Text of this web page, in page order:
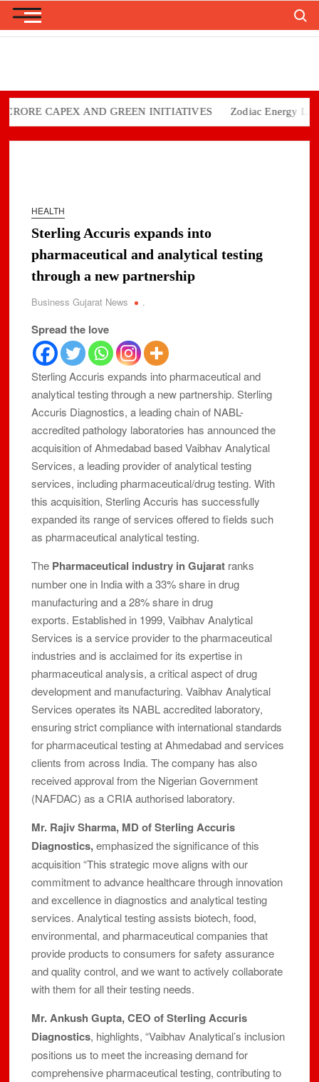
Skip
CAPEX AND GREEN INITIATIVES Zodiac Energy Limited
HEALTH
Sterling Accuris expands into
pharmaceutical and analytical testing
through a new partnership
Business Gujarat News .
Spread the love
Sterling Accuris expands into pharmaceutical and
analytical testing through a new partnership. Sterling
Accuris Diagnostics, a leading chain of NABL-
accredited pathology laboratories has announced the
acquisition of Ahmedabad based Vaibhav Analytical
Services, a leading provider of analytical testing
services, including pharmaceutical/drug testing. With
this acquisition, Sterling Accuris has successfully
expanded its range of services offered to fields such
as pharmaceutical analytical testing.
The Pharmaceutical industry in Gujarat ranks
number one in India with a 33% share in drug
manufacturing and a 28% share in drug
exports. Established in 1999, Vaibhav Analytical
Services is a service provider to the pharmaceutical
industries and is acclaimed for its expertise in
pharmaceutical analysis, a critical aspect of drug
development and manufacturing. Vaibhav Analytical
Services operates its NABL accredited laboratory,
ensuring strict compliance with international standards
for pharmaceutical testing at Ahmedabad and services
clients from across India. The company has also
received approval from the Nigerian Government
(NAFDAC) as a CRIA authorised laboratory.
Mr. Rajiv Sharma, MD of Sterling Accuris
Diagnostics,emphasized the significance of this
acquisition “This strategic move aligns with our
commitment to advance healthcare through innovation
and excellence in diagnostics and analytical testing
services. Analytical testing assists biotech, food,
environmental, and pharmaceutical companies that
provide products to consumers for safety assurance
and quality control, and we want to actively collaborate
with them for all their testing needs.
Mr. Ankush Gupta, CEO of Sterling Accuris
Diagnostics, highlights, “Vaibhav Analytical’s inclusion
positions us to meet the increasing demand for
comprehensive pharmaceutical testing, contributing to